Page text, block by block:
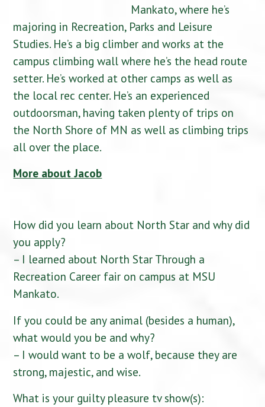
Mankato, where he’s
majoring in Recreation, Parks and Leisure
Studies. He’s a big climber and works at the
campus climbing wall where he’s the head route
setter. He’s worked at other camps as well as
the local rec center. He’s an experienced
outdoorsman, having taken plenty of trips on
the North Shore of MN as well as climbing trips
all over the place.
More about Jacob
How did you learn about North Star and why did
you apply?
– I learned about North Star Through a
Recreation Career fair on campus at MSU
Mankato.
If you could be any animal (besides a human),
what would you be and why?
– I would want to be a wolf, because they are
strong, majestic, and wise.
What is your guilty pleasure tv show(s):